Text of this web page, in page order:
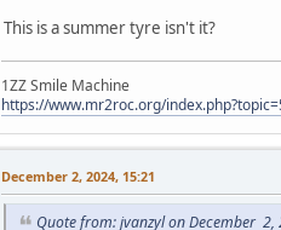
This is a summer tyre isn't it?
1ZZ Smile Machine
https://www.mr2roc.org/
December 2, 2024, 15:21
Quote from: jvanzyl on December 2,